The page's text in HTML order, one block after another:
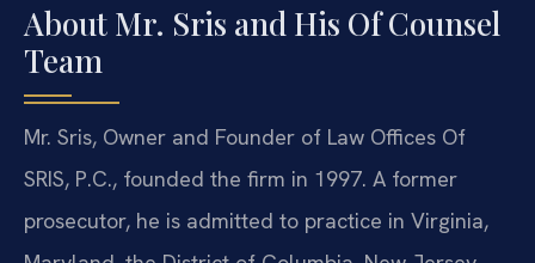
About Mr. Sris and His Of Counsel
Team
Mr. Sris, Owner and Founder of Law Offices Of
SRIS, P.C., founded the firm in 1997. A former
prosecutor, he is admitted to practice in Virginia,